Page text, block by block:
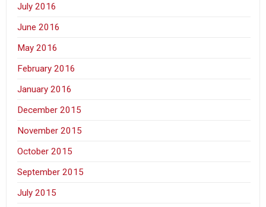
July 2016
June 2016
May 2016
February 2016
January 2016
December 2015
November 2015
October 2015
September 2015
July 2015